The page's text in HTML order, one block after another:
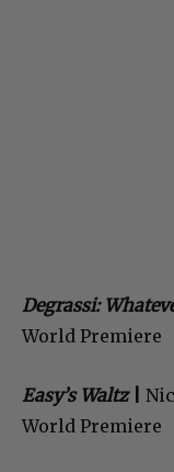
Degrassi:
World Premiere
Easy’s Waltz|
World Premiere